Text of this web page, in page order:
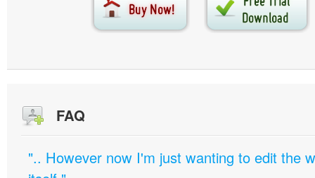
FAQ
".. However now I'm just wanting to edit the